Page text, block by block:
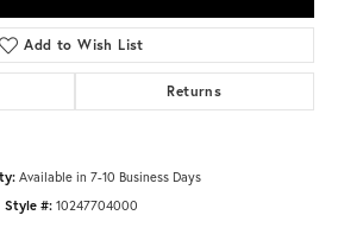
Add to Wish List
Returns
Available in 7-10 Business Days
Style #: 10247704000